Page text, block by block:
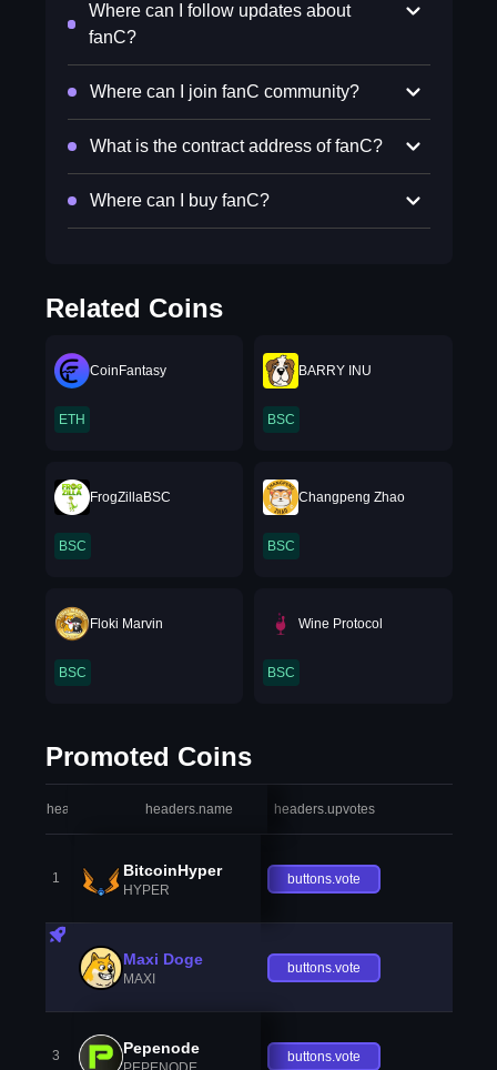
Where can I follow updates about
fanC?
Where can I join fanC community?
What is the contract address of fanC?
Where can I buy fanC?
Related Coins
CoinFantasy
ETH
BARRY INU
BSC
FrogZillaBSC
BSC
Changpeng Zhao
BSC
Floki Marvin
BSC
Wine Protocol
BSC
Promoted Coins
headers.index headers.name headers.upvotes
1 BitcoinHyper
HYPER
buttons.vote
Maxi Doge
MAXI
buttons.vote
3 Pepenode buttons.vote